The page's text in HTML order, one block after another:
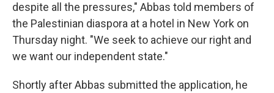
despite all the pressures," Abbas told members of
the Palestinian diaspora at a hotel in New York on
Thursday night. "We seek to achieve our right and
we want our independent state."
Shortly after Abbas submitted the application, he